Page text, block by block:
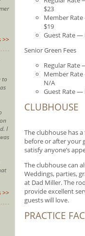
>>
to
I
>>
$23
Member
$19
Guest Rate —
Senior Green Fees
Regular Rate
Member
N/A
Guest Rate —
CLUBHOUSE
The clubhouse has
before or after your
satisfy anyone’s
The clubhouse can
Weddings, parties,
at Dad Miller. The
provide excellent
guests will love.
PRACTICE